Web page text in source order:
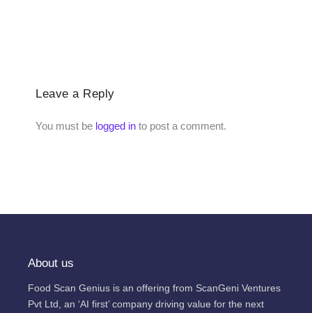
Leave a Reply
You must be logged in to post a comment.
About us
Food Scan Genius is an offering from ScanGeni Ventures
Pvt Ltd, an ‘AI first’ company driving value for the next